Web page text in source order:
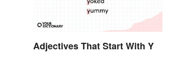
Adjectives That Start With Y